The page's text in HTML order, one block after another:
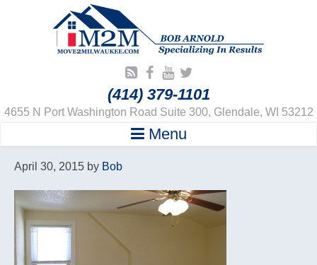
(414) 379-1101
4655 N Port Washington Road Suite 300, Glendale, WI 53212
Menu
April 30, 2015 by Bob